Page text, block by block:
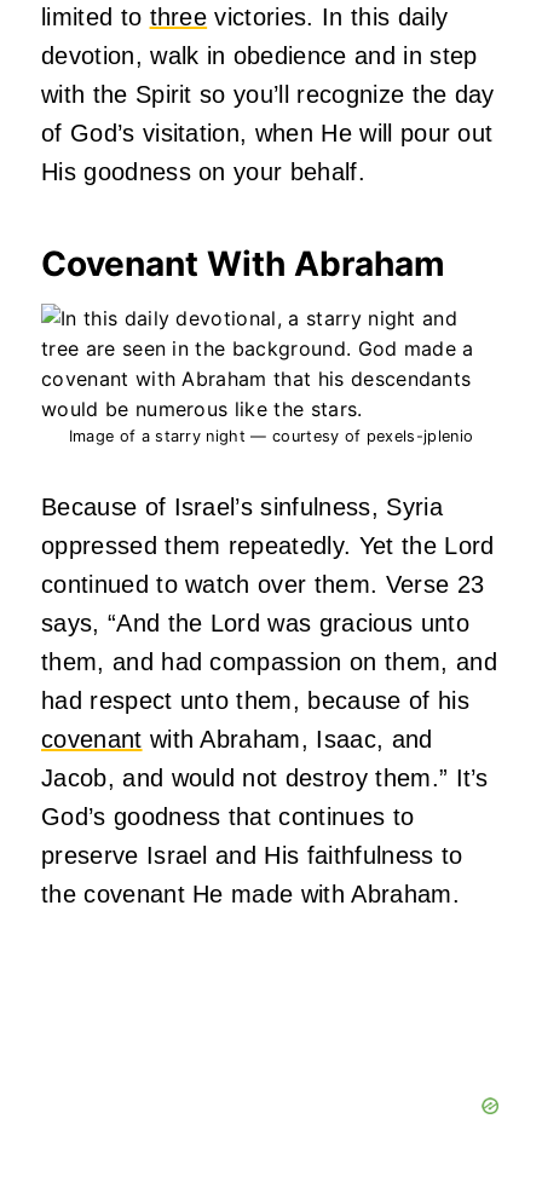
limited to three victories. In this daily
devotion, walk in obedience and in step
with the Spirit so you’ll recognize the day
of God’s visitation, when He will pour out
His goodness on your behalf.
Covenant With Abraham
Image of a starry night — courtesy of pexels-jplenio
Because of Israel’s sinfulness, Syria
oppressed them repeatedly. Yet the Lord
continued to watch over them. Verse 23
says, “And the Lord was gracious unto
them, and had compassion on them, and
had respect unto them, because of his
covenant with Abraham, Isaac, and
Jacob, and would not destroy them.” It’s
God’s goodness that continues to
preserve Israel and His faithfulness to
the covenant He made with Abraham.